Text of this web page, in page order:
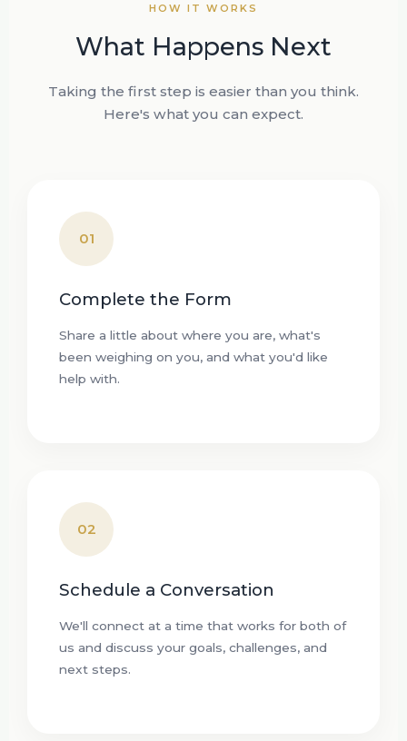
HOW IT WORKS
What Happens Next
Taking the first step is easier than you think.
Here's what you can expect.
01
Complete the Form
Share a little about where you are, what's
been weighing on you, and what you'd like
help with.
02
Schedule a Conversation
We'll connect at a time that works for both of
us and discuss your goals, challenges, and
next steps.